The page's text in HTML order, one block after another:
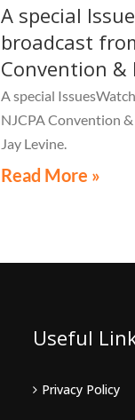
A special
broadcast
Convention &
A special
NJCPA Convention
Jay Levine.
Read More »
Useful
Privacy Policy